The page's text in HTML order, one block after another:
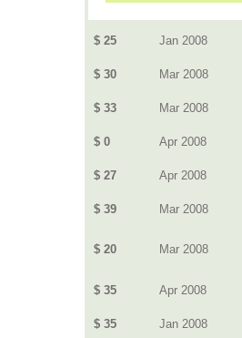
$ 25 Jan 2008
$ 30 Mar 2008
$ 33 Mar 2008
$ 0 Apr 2008
$ 27 Apr 2008
$ 39 Mar 2008
$ 20 Mar 2008
$ 35 Apr 2008
$ 35 Jan 2008